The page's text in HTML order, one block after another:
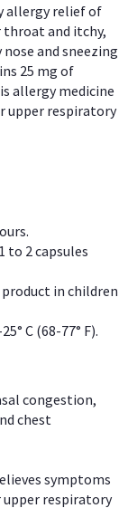
allergy relief of
throat and itchy,
and sneezing
25 mg of
allergy medicine
upper respiratory
to 2 capsules
product in children
C (68-77° F).
congestion,
chest
symptoms
upper respiratory